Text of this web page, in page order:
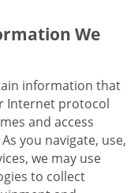
We
information that
Internet protocol
and access
you navigate, use,
we may use
to collect